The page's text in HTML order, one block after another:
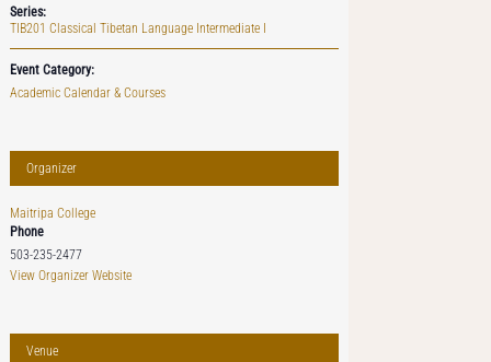
Series:
TIB201 Classical Tibetan Language Intermediate I
Event Category:
Academic Calendar & Courses
Organizer
Maitripa College
Phone
503-235-2477
View Organizer Website
Venue